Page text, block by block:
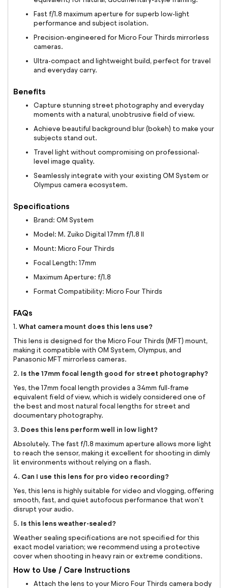
Fast f/1.8 maximum aperture for superb low-light
performance and subject isolation.
Precision-engineered for Micro Four Thirds mirrorless
cameras.
Ultra-compact and lightweight build, perfect for travel
and everyday carry.
Benefits
Capture stunning street photography and everyday
moments with a natural, unobtrusive field of view.
Achieve beautiful background blur (bokeh) to make your
subjects stand out.
Travel light without compromising on professional-
level image quality.
Seamlessly integrate with your existing OM System or
Olympus camera ecosystem.
Specifications
Brand: OM System
Model: M. Zuiko Digital 17mm f/1.8 II
Mount: Micro Four Thirds
Focal Length: 17mm
Maximum Aperture: f/1.8
Format Compatibility: Micro Four Thirds
FAQs
1. What camera mount does this lens use?
This lens is designed for the Micro Four Thirds (MFT) mount,
making it compatible with OM System, Olympus, and
Panasonic MFT mirrorless cameras.
2. Is the 17mm focal length good for street photography?
Yes, the 17mm focal length provides a 34mm full-frame
equivalent field of view, which is widely considered one of
the best and most natural focal lengths for street and
documentary photography.
3. Does this lens perform well in low light?
Absolutely. The fast f/1.8 maximum aperture allows more light
to reach the sensor, making it excellent for shooting in dimly
lit environments without relying on a flash.
4. Can I use this lens for pro video recording?
Yes, this lens is highly suitable for video and vlogging, offering
smooth, fast, and quiet autofocus performance that won't
disrupt your audio.
5. Is this lens weather-sealed?
Weather sealing specifications are not specified for this
exact model variation; we recommend using a protective
cover when shooting in heavy rain or extreme conditions.
How to Use / Care Instructions
Attach the lens to your Micro Four Thirds camera body